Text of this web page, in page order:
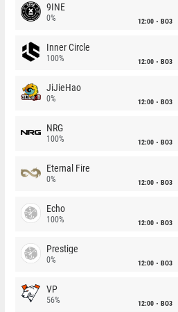
9INE
0% 12:00 BO3
Inner Circle
100% 12:00 BO3
JiJieHao
0% 12:00 BO3
NRG
100% 12:00 BO3
Eternal Fire
0% 12:00 BO3
Echo
100% 12:00 BO3
Prestige
0% 12:00 BO3
VP
56% 12:00 BO3